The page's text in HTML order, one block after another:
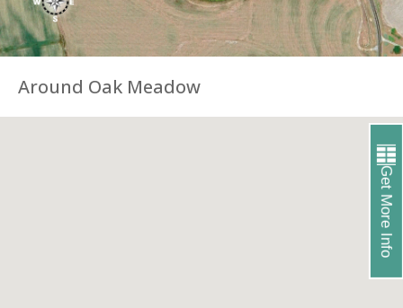
Get More Info
Around Oak Meadow